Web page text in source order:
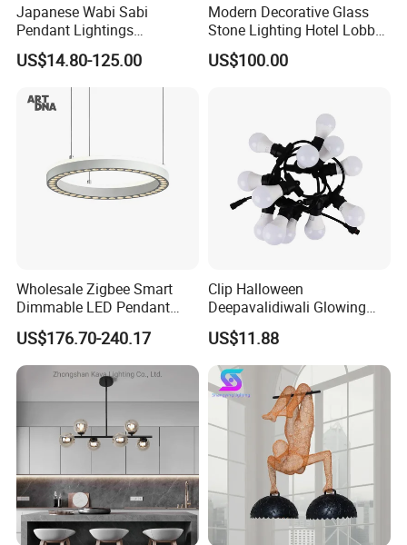
About Us
Japanese Wabi Sabi
Pendant Lightings
Handmade Paper LED
Chandelier Home
Decoration Kitcken Loft
Hanging Pendant Light
US$14.80-125.00
Modern Decorative Glass
Stone Lighting Hotel Lobby
Engineering Lamp Custom
Chandelier
US$100.00
Wholesale Zigbee Smart
Dimmable LED Pendant
Light OEM Customizable
APP Control CE
US$176.70-240.17
Clip Halloween
Deepavalidiwali Glowing
Ballliqht Decorative Outdoor
String Lights
US$11.88